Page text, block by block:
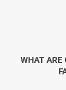
WHAT ARE